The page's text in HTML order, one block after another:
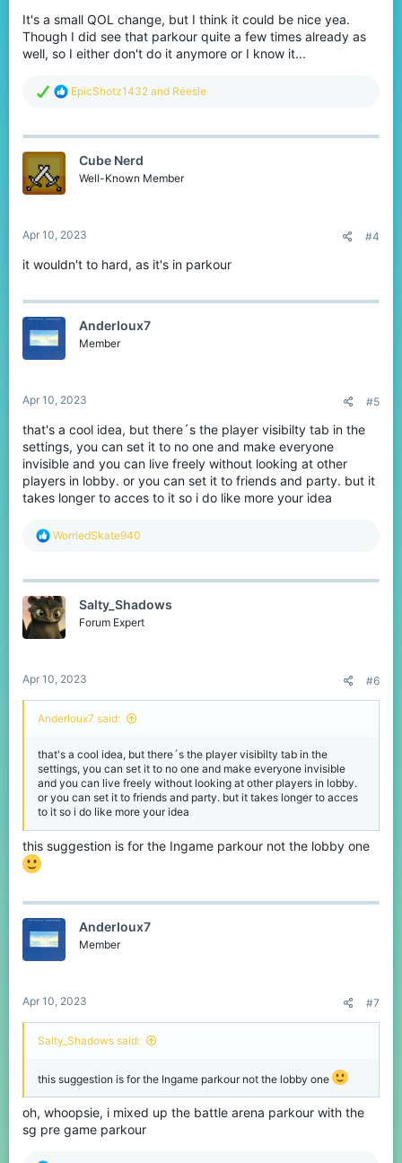
It's a small QOL change, but I think it could be nice yea.
Though I did see that parkour quite a few times already as
well, so I either don't do it anymore or I know it...
R
c
EpicShotz1432 and Reesle
Cube Nerd
Well-Known Member
Apr 10, 2023 #4
it wouldn't to hard, as it's in parkour
AnderIoux7
Member
Apr 10, 2023 #5
that's a cool idea, but there´s the player visibilty tab in the
settings, you can set it to no one and make everyone
invisible and you can live freely without looking at other
players in lobby. or you can set it to friends and party. but it
takes longer to acces to it so i do like more your idea
R
c
i
o
n
WorriedSkate940
Salty_Shadows
Forum Expert
Apr 10, 2023 #6
AnderIoux7 said:
that's a cool idea, but there´s the player visibilty tab in the
settings, you can set it to no one and make everyone invisible
and you can live freely without looking at other players in lobby.
or you can set it to friends and party. but it takes longer to acces
to it so i do like more your idea
this suggestion is for the Ingame parkour not the lobby one
AnderIoux7
Member
Apr 10, 2023 #7
Salty_Shadows said:
this suggestion is for the Ingame parkour not the lobby one
oh, whoopsie, i mixed up the battle arena parkour with the
sg pre game parkour